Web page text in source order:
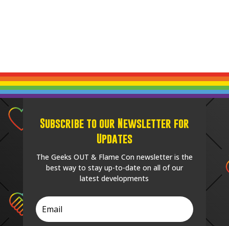
Subscribe to our Newsletter for
Updates
The Geeks OUT & Flame Con newsletter is the
best way to stay up-to-date on all of our
latest developments